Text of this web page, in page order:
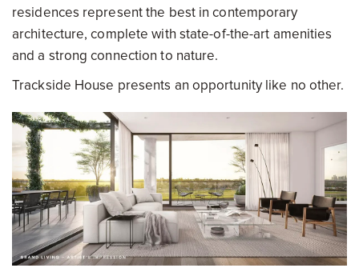
residences represent the best in contemporary
architecture, complete with state-of-the-art amenities
and a strong connection to nature.
Trackside House presents an opportunity like no other.